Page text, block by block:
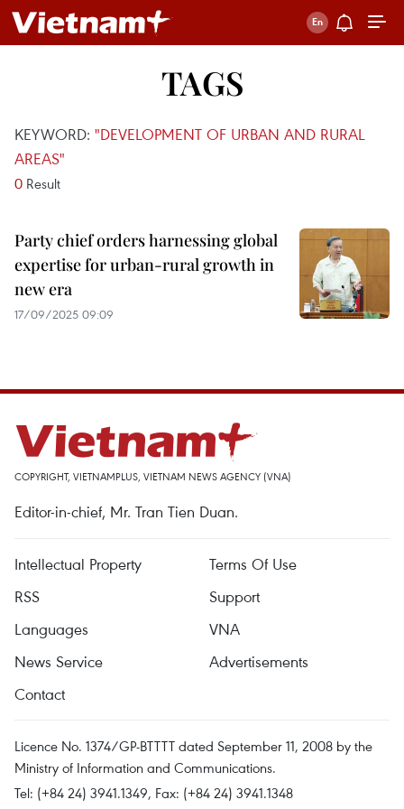
TAGS
KEYWORD: "DEVELOPMENT OF URBAN AND RURAL
AREAS"
0 Result
Party chief orders harnessing global
expertise for urban-rural growth in
new era
17/09/2025 09:09
COPYRIGHT, VIETNAMPLUS, VIETNAM NEWS AGENCY (VNA)
Editor-in-chief, Mr. Tran Tien Duan.
Intellectual Property
Terms Of Use
RSS
Support
Languages
VNA
News Service
Advertisements
Contact
Licence No. 1374/GP-BTTTT dated September 11, 2008 by the
Ministry of Information and Communications.
Tel: (+84 24) 3941.1349, Fax: (+84 24) 3941.1348